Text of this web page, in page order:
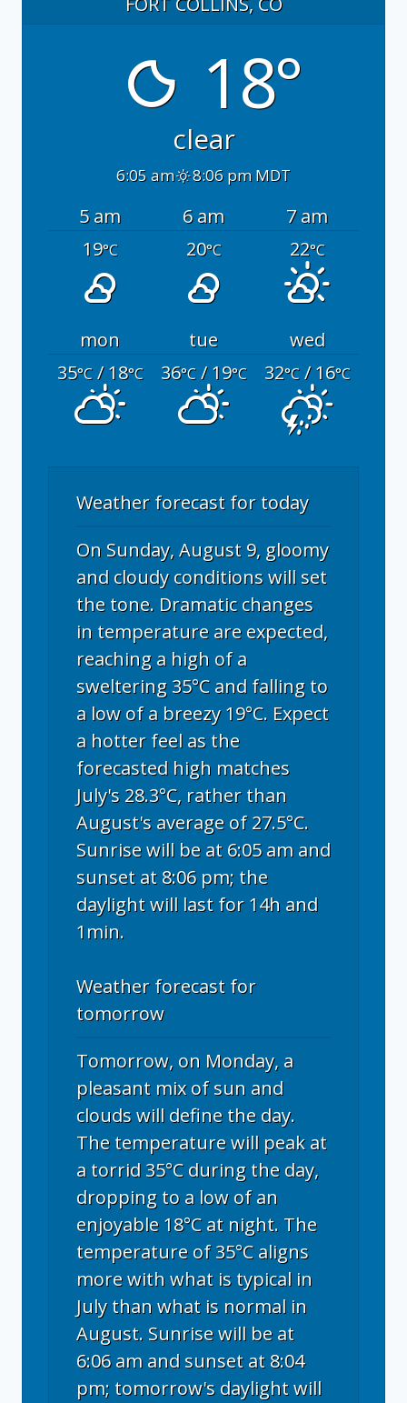
18°
clear
6:05 am 8:06 pm MDT
5 am 6 am
7 am
19°C 20°C 22°C
mon tue
wed
35°C/ 18°C 36°C/ 19°C 32°C/ 16°C
Weather forecast for today
On Sunday, August 9, gloomy
and cloudy conditions will set
the tone. Dramatic changes
in temperature are expected,
reaching a high of a
sweltering 35°C and falling to
a low of a breezy 19°C. Expect
a hotter feel as the
forecasted high matches
July's 28.3°C, rather than
August's average of 27.5°C.
Sunrise will be at 6:05 am and
sunset at 8:06 pm; the
daylight will last for 14h and
1min.
Weather forecast for
tomorrow
Tomorrow, on Monday, a
pleasant mix of sun and
clouds will define the day.
The temperature will peak at
a torrid 35°C during the day,
dropping to a low of an
enjoyable 18°C at night. The
temperature of 35°C aligns
more with what is typical in
July than what is normal in
August. Sunrise will be at
6:06 am and sunset at 8:04
pm; tomorrow's daylight will